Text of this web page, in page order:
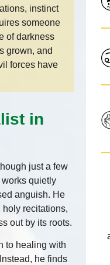
instinct
someone
of darkness
grown, and
forces have
in
just a few
quietly
anguish. He
recitations,
out by its roots.
to healing with
he finds